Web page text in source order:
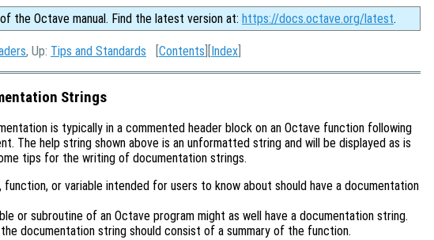
the Octave manual. Find the latest version at: https://docs.octave.org/latest.
, Up: Tips and Standards [Contents ][Index
Strings
is typically in a commented header block on an Octave function following
The help string shown above is an unformatted string and will be displayed as is
tips for the writing of documentation strings.
function, or variable intended for users to know about should have a documentation
or subroutine of an Octave program might as well have a documentation string.
documentation string should consist of a summary of the function.